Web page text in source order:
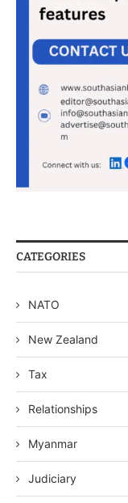
CATEGORIES
NATO
New Zealand
Tax
Relationships
Myanmar
Judiciary